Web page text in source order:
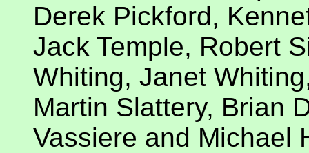
Derek Pickford,
Jack Temple, Robert
Whiting, Janet
Martin Slattery, Brian
Vassiere and Michael